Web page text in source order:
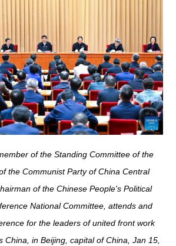
of the Standing Committee of the
the Communist Party of China Central
of the Chinese People's Political
National Committee, attends and
for the leaders of united front work
China, in Beijing, capital of China, Jan 15,